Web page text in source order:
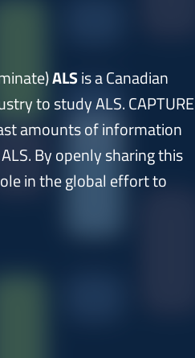
ALSis a Canadian
to study ALS. CAPTURE
amounts of information
By openly sharing this
in the global effort to